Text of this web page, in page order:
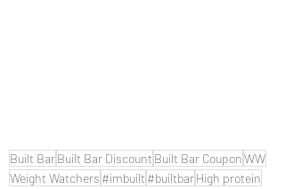
Built BarBuilt Bar Discount Built Bar CouponWW
Weight Watchers #imbuilt #builtbarHigh protein